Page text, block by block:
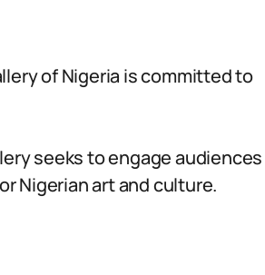
of Nigeria is committed to
seeks to engage audiences
Nigerian art and culture.